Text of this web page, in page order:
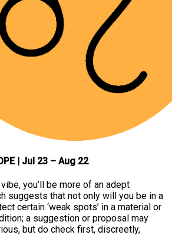
| Jul 23 – Aug 22
you’ll be more of an adept
suggests that not only will you be in a
certain ‘weak spots’ in a material or
a suggestion or proposal may
but do check first, discreetly,